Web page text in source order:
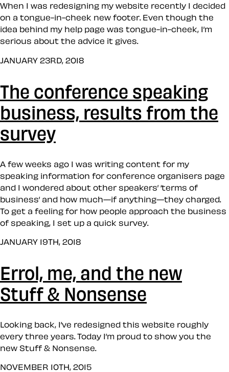
When I was redesigning my website recently I decided
on a tongue-in-cheek new footer. Even though the
idea behind my help page was tongue-in-cheek, I’m
serious about the advice it gives.
JANUARY 23RD, 2018
The conference speaking
business, results from the
survey
A few weeks ago I was writing content for my
speaking information for conference organisers page
and I wondered about other speakers’ ‘terms of
business’ and how much—if anything—they charged.
To get a feeling for how people approach the business
of speaking, I set up a quick survey.
JANUARY 19TH, 2018
Errol, me, and the new
Stuff & Nonsense
Looking back, I’ve redesigned this website roughly
every three years. Today I’m proud to show you the
new Stuff & Nonsense.
NOVEMBER 10TH, 2015